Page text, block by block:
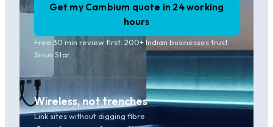
Get my Cambium quote in 24 working
hours
Free 30 min review first. 200+ Indian businesses trust
Sirius Star.
Wireless, not trenches
Link sites without digging fibre